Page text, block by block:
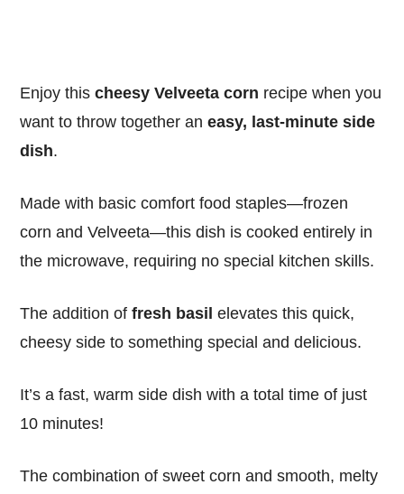
Enjoy thischeesy Velveeta corn recipe when you
want to throw together an easy, last-minute side
dish.
Made with basic comfort food staples—frozen
corn and Velveeta—this dish is cooked entirely in
the microwave, requiring no special kitchen skills.
The addition offresh basil elevates this quick,
cheesy side to something special and delicious.
It’s a fast, warm side dish with a total time of just
10 minutes!
The combination of sweet corn and smooth, melty